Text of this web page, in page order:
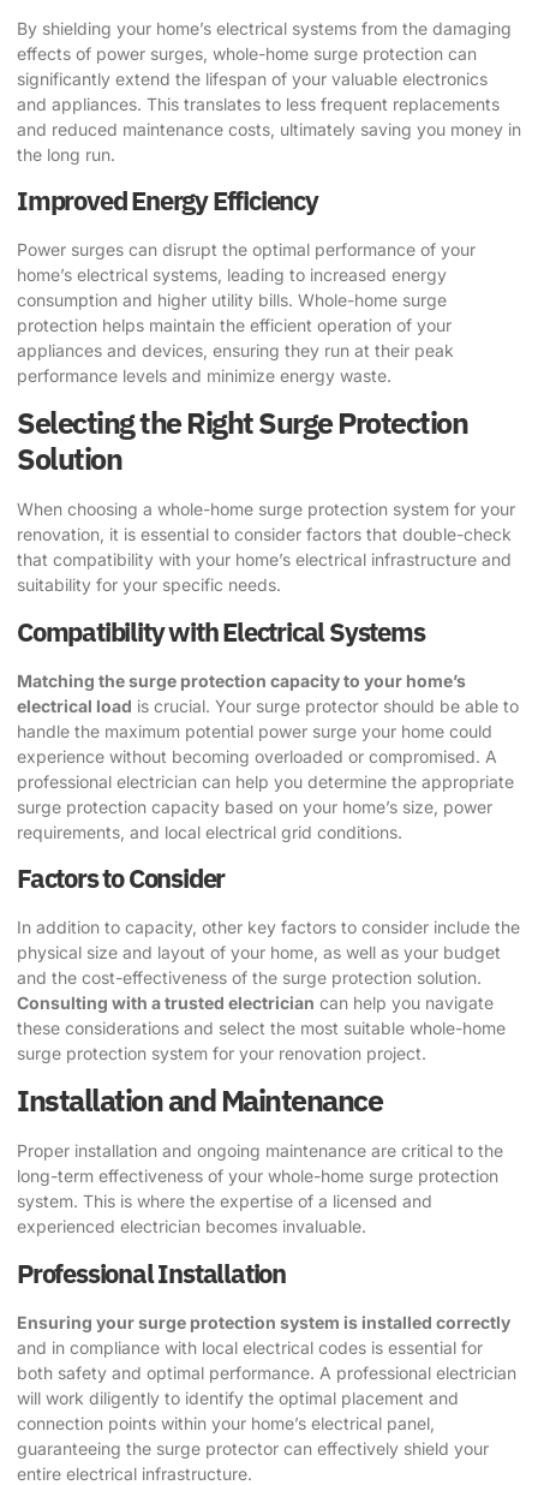
By shielding your home’s electrical systems from the damaging
effects of power surges, whole-home surge protection can
significantly extend the lifespan of your valuable electronics
and appliances. This translates to less frequent replacements
and reduced maintenance costs, ultimately saving you money in
the long run.
Improved Energy Efficiency
Power surges can disrupt the optimal performance of your
home’s electrical systems, leading to increased energy
consumption and higher utility bills. Whole-home surge
protection helps maintain the efficient operation of your
appliances and devices, ensuring they run at their peak
performance levels and minimize energy waste.
Selecting the Right Surge Protection
Solution
When choosing a whole-home surge protection system for your
renovation, it is essential to consider factors that double-check
that compatibility with your home’s electrical infrastructure and
suitability for your specific needs.
Compatibility with Electrical Systems
Matching the surge protection capacity to your home’s
electrical load is crucial. Your surge protector should be able to
handle the maximum potential power surge your home could
experience without becoming overloaded or compromised. A
professional electrician can help you determine the appropriate
surge protection capacity based on your home’s size, power
requirements, and local electrical grid conditions.
Factors to Consider
In addition to capacity, other key factors to consider include the
physical size and layout of your home, as well as your budget
and the cost-effectiveness of the surge protection solution.
Consulting with a trusted electrician can help you navigate
these considerations and select the most suitable whole-home
surge protection system for your renovation project.
Installation and Maintenance
Proper installation and ongoing maintenance are critical to the
long-term effectiveness of your whole-home surge protection
system. This is where the expertise of a licensed and
experienced electrician becomes invaluable.
Professional Installation
Ensuring your surge protection system is installed correctly
and in compliance with local electrical codes is essential for
both safety and optimal performance. A professional electrician
will work diligently to identify the optimal placement and
connection points within your home’s electrical panel,
guaranteeing the surge protector can effectively shield your
entire electrical infrastructure.